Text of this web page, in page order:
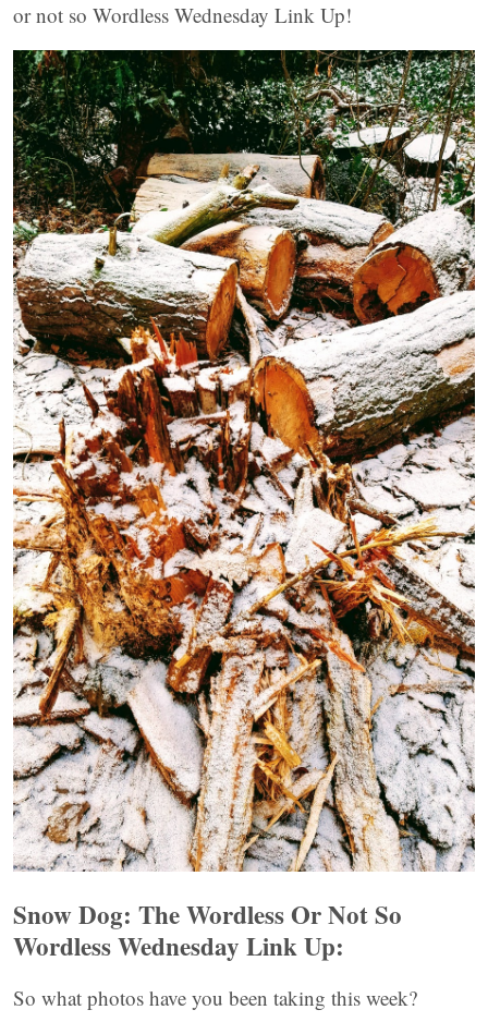
or not so Wordless Wednesday Link Up!
Snow Dog: The Wordless OrNot So
Wordless Wednesday Link Up:
So what photos have you been taking this week?